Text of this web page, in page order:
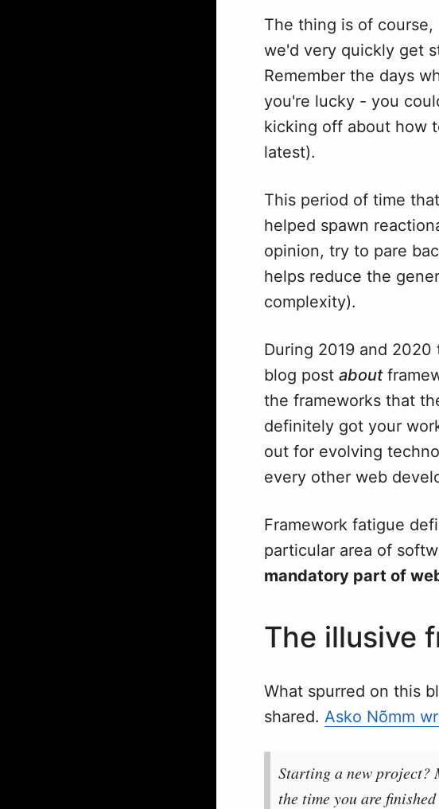
The thing is of
we'd very quickly get
Remember the days
you're lucky - you
kicking off about how
latest).
This period of time
helped spawn
opinion, try to pare
helps reduce the
complexity).
During 2019 and
blog post about
the frameworks that
definitely got your
out for evolving
every other web
Framework fatigue
particular area of
mandatory part of
The illusive
What spurred on this
shared. Asko Nõmm
Starting a new project?
the time you are